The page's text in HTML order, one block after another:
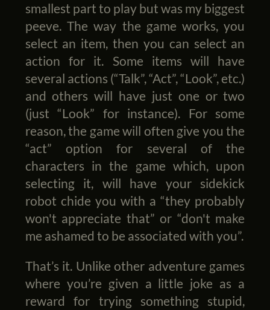
smallest part to play but was my biggest
peeve. The way the game works, you
select an item, then you can select an
action for it. Some items will have
several actions (“Talk”, “Act”, “Look”, etc.)
and others will have just one or two
(just “Look” for instance). For some
reason, the game will often give you the
“act” option for several of the
characters in the game which, upon
selecting it, will have your sidekick
robot chide you with a “they probably
won't appreciate that” or “don't make
me ashamed to be associated with you”.
That’s it. Unlike other adventure games
where you’re given a little joke as a
reward for trying something stupid,